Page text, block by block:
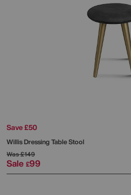
Save £50
Willis Dressing Table Stool
Was£149
Sale £99